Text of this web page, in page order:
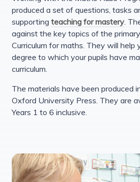
produced a set of questions, tasks
supporting teaching for mastery.
against the key topics of the
Curriculum for maths. They will help
degree to which your pupils have
curriculum.
The materials have been produced
Oxford University Press. They are
Years 1 to 6 inclusive.